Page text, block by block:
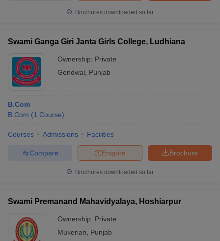
Brochures downloaded so far
Swami Ganga Giri Janta Girls College, Ludhiana
Ownership: Private
Gondwal
Punjab
B.Com
B.Com (1 Course)
Courses Admissions Facilities
Brochure
Enquire
Compare
Brochures downloaded so far
Swami Premanand Mahavidyalaya, Hoshiarpur
Ownership: Private
Mukerian
Punjab